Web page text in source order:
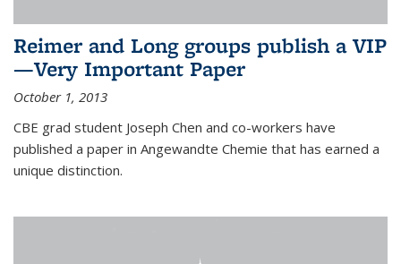
Reimer and Long groups publish a VIP
—Very Important Paper
October 1, 2013
CBE grad student Joseph Chen and co-workers have
published a paper in Angewandte Chemie that has earned a
unique distinction.